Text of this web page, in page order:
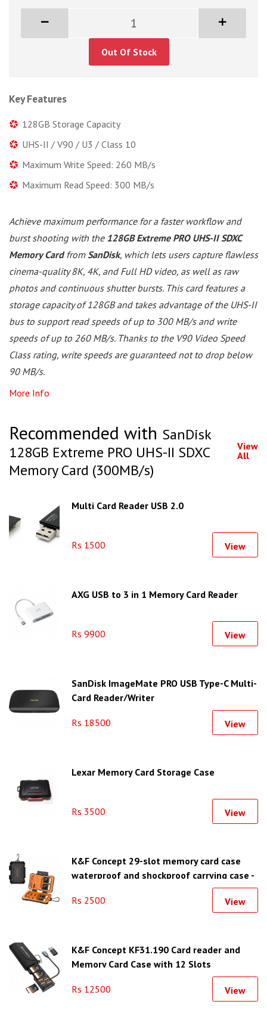
Out Of Stock
Key Features
128GB Storage Capacity
UHS-II / V90 / U3 / Class 10
Maximum Write Speed: 260 MB/s
Maximum Read Speed: 300 MB/s
Achieve maximum performance for a faster workflow and
burst shooting with the 128GB Extreme PRO UHS-II SDXC
Memory Cardfrom SanDisk, which lets users capture flawless
cinema-quality 8K, 4K, and Full HD video, as well as raw
photos and continuous shutter bursts. This card features a
storage capacity of 128GB and takes advantage of the UHS-II
bus to support read speeds of up to 300 MB/s and write
speeds of up to 260 MB/s. Thanks to the V90 Video Speed
Class rating, write speeds are guaranteed not to drop below
90 MB/s.
More Info
Recommended with SanDisk
128GB Extreme PRO UHS-II SDXC
Memory Card (300MB/s)
View
All
Multi Card Reader USB 2.0
Rs 1500 View
AXG USB to 3 in 1 Memory Card Reader
Rs 9900 View
SanDisk ImageMate PRO USB Type-C Multi-
Card Reader/Writer
Rs 18500 View
Lexar Memory Card Storage Case
Rs 3500 View
K&F Concept 29-slot memory card case
waterproof and shockproof carrying case -
Rs 2500
View
K&F Concept KF31.190 Card reader and
Memory Card Case with 12 Slots
Rs 12500 View